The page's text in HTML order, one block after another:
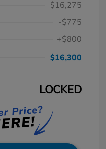
$16,275
-$775
+$800
$16,300
LOCKED